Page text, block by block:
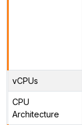
vCPUs
CPU
Architecture